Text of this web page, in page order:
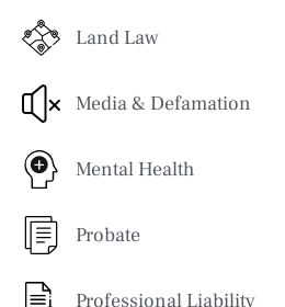
Land Law
Media & Defamation
Mental Health
Probate
Professional Liability